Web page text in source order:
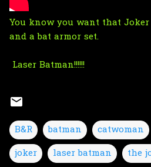
You know you want that
and a bat armor set.
Laser Batman!!!!!!
B&R batman catwoman
joker
laser batman
the